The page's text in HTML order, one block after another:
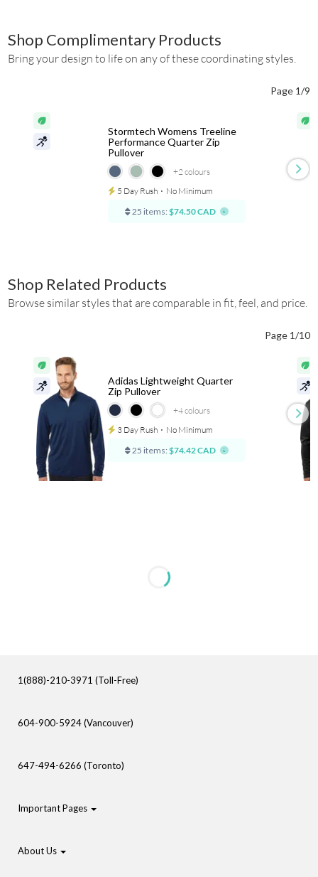
Shop Complimentary Products
Bring your design to life on any of these coordinating styles.
Page 1/9
+2 colours
Stormtech Womens Treeline
Performance Quarter Zip
Pullover
5 Day Rush ⋅ No Minimum
25 items: $74.50 CAD
Shop Related Products
Browse similar styles that are comparable in fit, feel, and price.
Page 1/10
+4colours
Adidas Lightweight Quarter
Zip Pullover
3 Day Rush ⋅ No Minimum
25 items: $74.42 CAD
1(888)-210-3971 (Toll-Free)
604-900-5924 (Vancouver)
647-494-6266 (Toronto)
Important Pages
About Us